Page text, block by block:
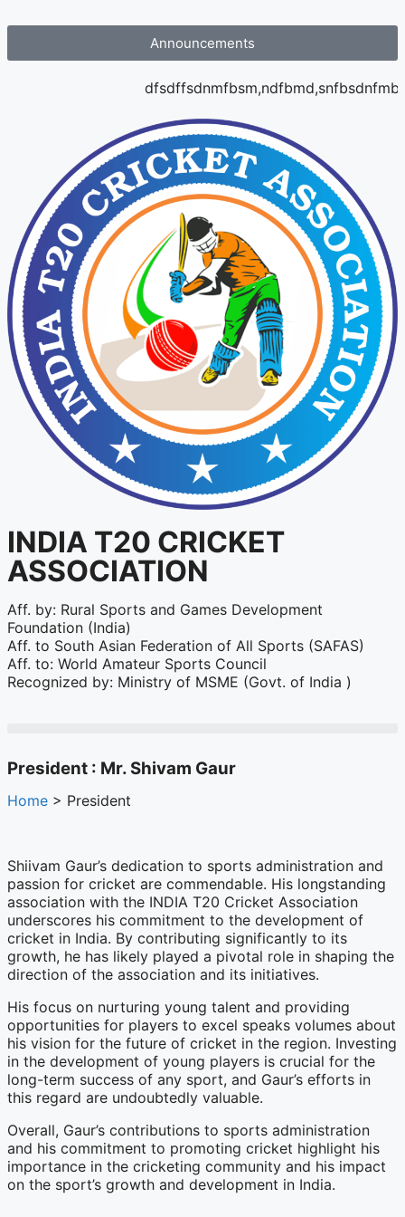
Announcements
dfsdffsdnmfbsm,ndfbmd,snfbsdnfmbs
INDIA T20 CRICKET
ASSOCIATION
Aff. by: Rural Sports and Games Development
Foundation (India)
Aff. to South Asian Federation of All Sports (SAFAS)
Aff. to: World Amateur Sports Council
Recognized by: Ministry of MSME (Govt. of India )
President : Mr. Shivam Gaur
Home > President
Shiivam Gaur’s dedication to sports administration and
passion for cricket are commendable. His longstanding
association with the INDIA T20 Cricket Association
underscores his commitment to the development of
cricket in India. By contributing significantly to its
growth, he has likely played a pivotal role in shaping the
direction of the association and its initiatives.
His focus on nurturing young talent and providing
opportunities for players to excel speaks volumes about
his vision for the future of cricket in the region. Investing
in the development of young players is crucial for the
long-term success of any sport, and Gaur’s efforts in
this regard are undoubtedly valuable.
Overall, Gaur’s contributions to sports administration
and his commitment to promoting cricket highlight his
importance in the cricketing community and his impact
on the sport’s growth and development in India.